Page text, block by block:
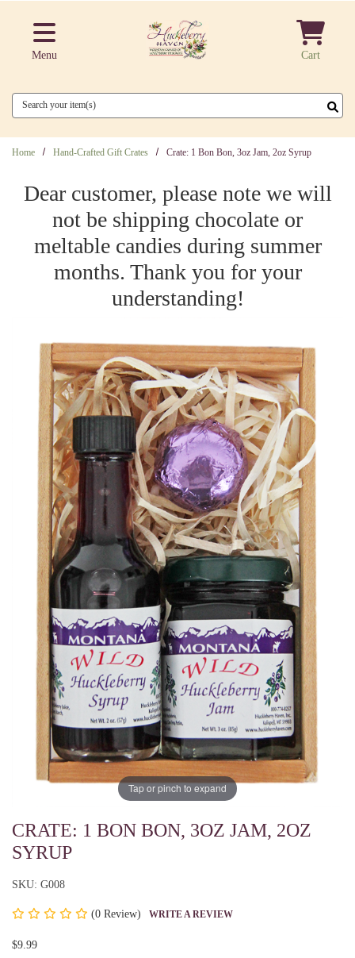
Menu Cart
Search
Home Hand-Crafted Gift Crates Crate: 1 Bon Bon, 3oz Jam, 2oz Syrup
Dear customer, please note we will
not be shipping chocolate or
meltable candies during summer
months. Thank you for your
understanding!
Tap or pinch to expand
CRATE: 1 BON BON, 3OZ JAM, 2OZ
SYRUP
SKU: G008
(0 Review) WRITE A REVIEW
$9.99